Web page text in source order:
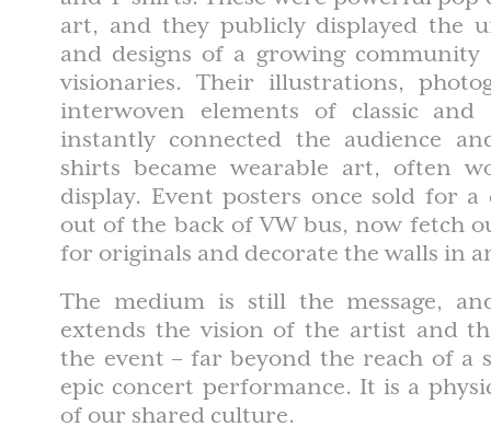
art, and they publicly displayed the
and designs of a growing
visionaries. Their illustrations,
interwoven elements of classic and
instantly connected the audience
shirts became wearable art, often
display. Event posters once sold for a
out of the back of VW bus, now fetch
for originals and decorate the walls in
The medium is still the message,
extends the vision of the artist and
the event – far beyond the reach of a
epic concert performance. It is a
of our shared culture.